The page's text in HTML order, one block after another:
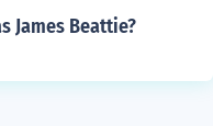
James Beattie?